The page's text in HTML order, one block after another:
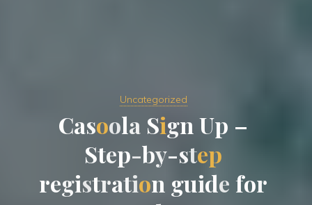
Uncategorized
Casoola Sign Up –
Step-b
b y-st
tep
regi
istration guide
e for